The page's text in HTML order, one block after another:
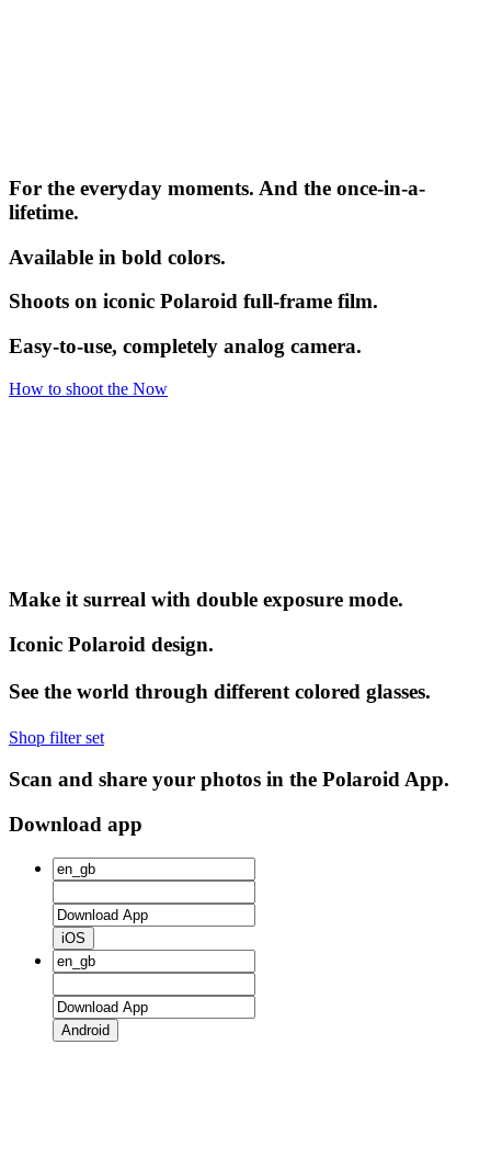
For the everyday moments. And the once-in-a-
lifetime.
Available in bold colors.
Shoots on iconic Polaroid full-frame film.
Easy-to-use, completely analog camera.
How to shoot the Now
Make it surreal with double exposure mode.
Iconic Polaroid design.
See the world through different colored glasses.
Shop filter set
Scan and share your photos in the Polaroid App.
Download app
iOS
Android